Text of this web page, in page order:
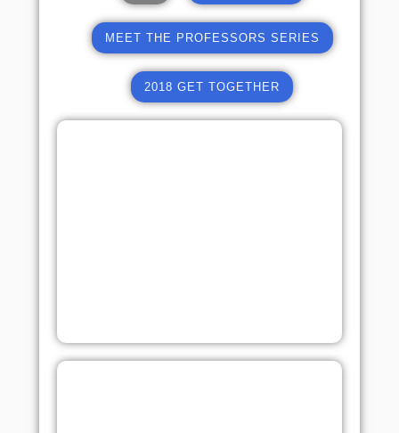
MEET THE PROFESSORS SERIES
2018 GET TOGETHER